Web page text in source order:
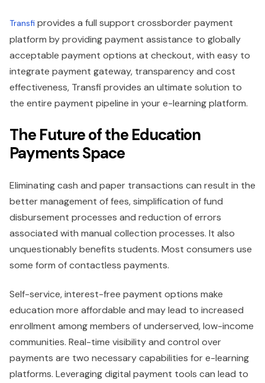
Transfi provides a full support crossborder payment
platform by providing payment assistance to globally
acceptable payment options at checkout, with easy to
integrate payment gateway, transparency and cost
effectiveness, Transfi provides an ultimate solution to
the entire payment pipeline in your e-learning platform.
The Future of the Education
Payments Space
Eliminating cash and paper transactions can result in the
better management of fees, simplification of fund
disbursement processes and reduction of errors
associated with manual collection processes. It also
unquestionably benefits students. Most consumers use
some form of contactless payments.
Self-service, interest-free payment options make
education more affordable and may lead to increased
enrollment among members of underserved, low-income
communities. Real-time visibility and control over
payments are two necessary capabilities for e-learning
platforms. Leveraging digital payment tools can lead to